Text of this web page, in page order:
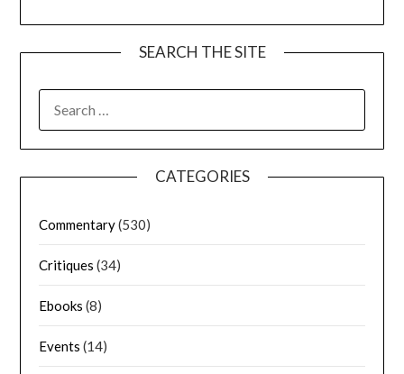
SEARCH THE SITE
CATEGORIES
Commentary(530)
Critiques (34)
Ebooks (8)
Events (14)